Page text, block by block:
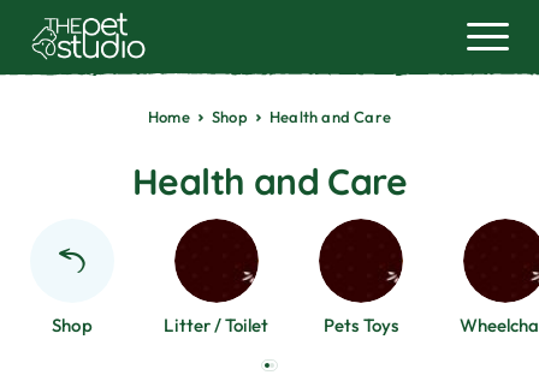
Home Shop Health and Care
Health and Care
Shop Litter / Toilet Pets Toys